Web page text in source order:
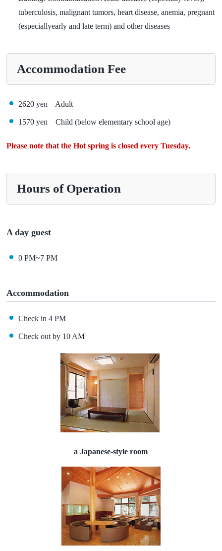
tuberculosis, malignant tumors, heart disease, anemia, pregnant
(especiallyearly and late term) and other diseases
Accommodation Fee
2620 yen Adult
1570 yen Child (below elementary school age)
Please note that the Hot spring is closed every Tuesday.
Hours of Operation
A day guest
0 PM~7 PM
Accommodation
Check in 4 PM
Check out by 10 AM
a Japanese-style room